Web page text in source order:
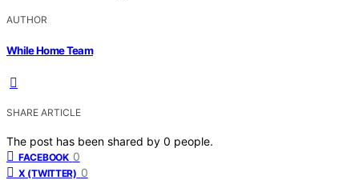
AUTHOR
While Home Team
SHARE ARTICLE
The post has been shared by 0 people.
FACEBOOK 0
X (TWITTER) 0